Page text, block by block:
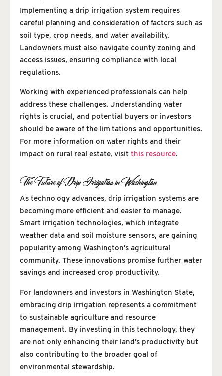
Implementing a drip irrigation system requires
careful planning and consideration of factors such as
soil type, crop needs, and water availability.
Landowners must also navigate county zoning and
access issues, ensuring compliance with local
regulations.
Working with experienced professionals can help
address these challenges. Understanding water
rights is crucial, and potential buyers or investors
should be aware of the limitations and opportunities.
For more information on water rights and their
impact on rural real estate, visit this resource.
The Future of Drip Irrigation in Washington
As technology advances, drip irrigation systems are
becoming more efficient and easier to manage.
Smart irrigation technologies, which integrate
weather data and soil moisture sensors, are gaining
popularity among Washington’s agricultural
community. These innovations promise further water
savings and increased crop productivity.
For landowners and investors in Washington State,
embracing drip irrigation represents a commitment
to sustainable agriculture and resource
management. By investing in this technology, they
are not only enhancing their land’s productivity but
also contributing to the broader goal of
environmental stewardship.